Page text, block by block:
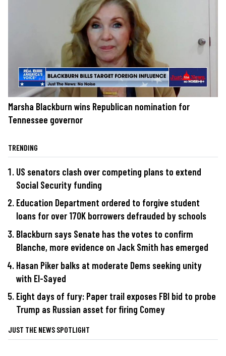
Marsha Blackburn wins Republican nomination for
Tennessee governor
TRENDING
US senators clash over competing plans to extend
Social Security funding
Education Department ordered to forgive student
loans for over 170K borrowers defrauded by schools
Blackburn says Senate has the votes to confirm
Blanche, more evidence on Jack Smith has emerged
Hasan Piker balks at moderate Dems seeking unity
with El-Sayed
Eight days of fury: Paper trail exposes FBI bid to probe
Trump as Russian asset for firing Comey
JUST THE NEWS SPOTLIGHT